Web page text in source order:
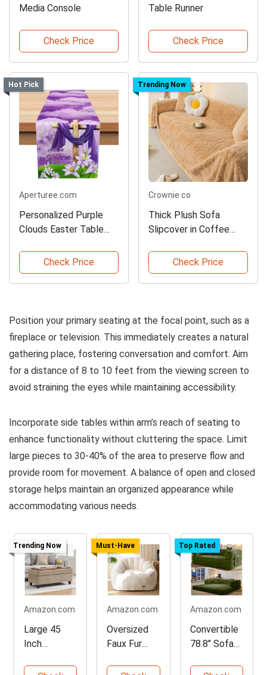
Media Console
Check Price
Table Runner
Check Price
Hot Pick
Aperturee.com
Personalized Purple
Clouds Easter Table
Check Price
Trending Now
Crownie.co
Thick Plush Sofa
Slipcover in Coffee
Check Price
Position your primary seating at the focal point, such as a
fireplace or television. This immediately creates a natural
gathering place, fostering conversation and comfort. Aim
for a distance of 8 to 10 feet from the viewing screen to
avoid straining the eyes while maintaining accessibility.
Incorporate side tables within arm’s reach of seating to
enhance functionality without cluttering the space. Limit
large pieces to 30-40% of the area to preserve flow and
provide room for movement. A balance of open and closed
storage helps maintain an organized appearance while
accommodating various needs.
Trending Now
Amazon.com
Large 45
Inch
Ottoman
Must-Have
Amazon.com
Oversized
Faux Fur
Chair
Top Rated
Amazon.com
Convertible
78.8" Sofa
Storage